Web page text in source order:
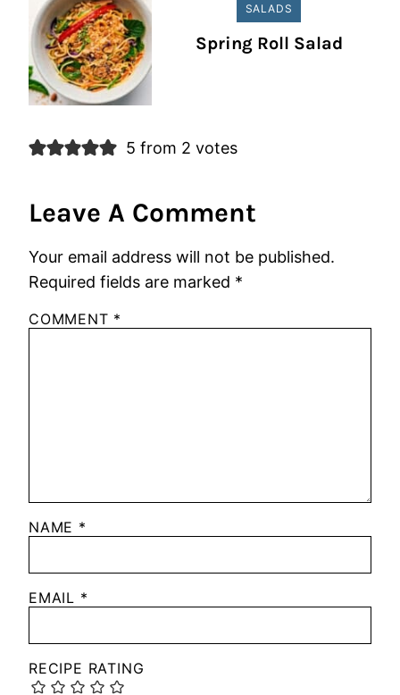
SALADS
Spring Roll Salad
5 from 2 votes
Leave A Comment
Your email address will not be published.
Required fields are marked *
COMMENT *
NAME *
EMAIL *
RECIPE RATING